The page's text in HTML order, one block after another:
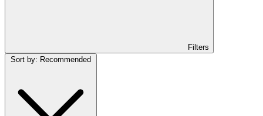
Filters